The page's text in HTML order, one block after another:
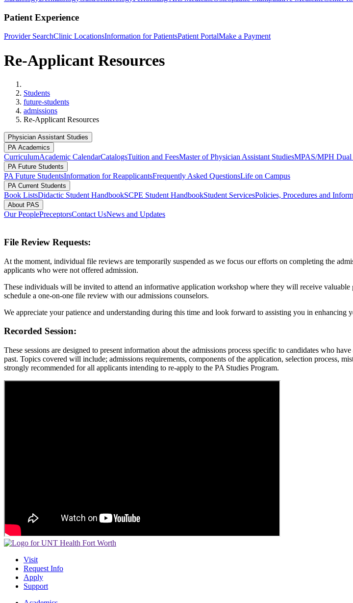
Patient Experience
Provider SearchClinic LocationsInformation for PatientsPatient PortalMake a Payment
Re-Applicant Resources
Students
future-students
admissions
Re-Applicant Resources
Physician Assistant Studies
PA Academics
CurriculumAcademic CalendarCatalogsTuition and FeesMaster of Physician Assistant StudiesMPAS/MPH Dual
PA Future Students
PA Future StudentsInformation for ReapplicantsFrequently Asked QuestionsLife on Campus
PA Current Students
Book ListsDidactic Student HandbookSCPE Student HandbookStudent ServicesPolicies, Procedures and
About PAS
Our PeoplePreceptorsContact UsNews and Updates
File Review Requests:
At the moment, individual file reviews are temporarily suspended as we focus our efforts on completing the
applicants who were not offered admission.
These individuals will be invited to attend an informative application workshop where they will receive
schedule a one-on-one file review with our admissions counselors.
We appreciate your patience and understanding during this time and look forward to assisting you in enhancing
Recorded Session:
These sessions are designed to present information about the admissions process specific to candidates who
past. Topics covered will include; admissions requirements, components of the application, selection process,
strongly recommended for all applicants intending to re-apply to the PA Studies Program.
Visit
Request Info
Apply
Support